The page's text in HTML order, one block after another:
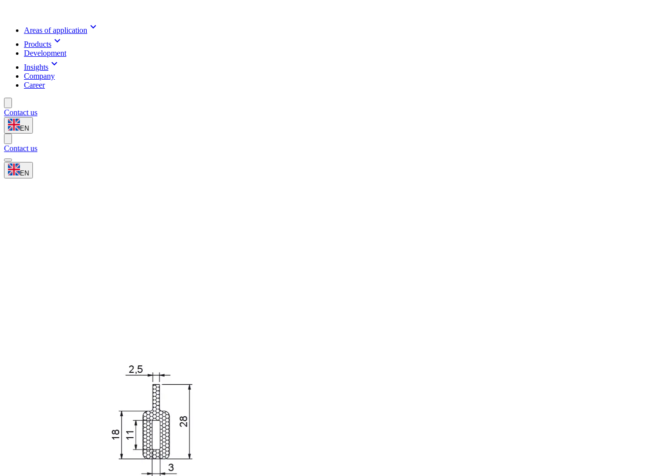
Areas of application
Products
Development
Insights
Company
Career
Contact us
EN
Contact us
EN